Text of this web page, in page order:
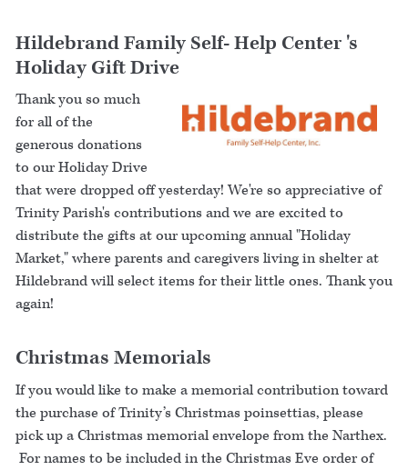
Hildebrand Family Self- Help Center 's
Holiday Gift Drive
Thank you so much
for all of the
generous donations
to our Holiday Drive
that were dropped off yesterday! We're so appreciative of
Trinity Parish's contributions and we are excited to
distribute the gifts at our upcoming annual "Holiday
Market," where parents and caregivers living in shelter at
Hildebrand will select items for their little ones. Thank you
again!
Christmas Memorials
If you would like to make a memorial contribution toward
the purchase of Trinity’s Christmas poinsettias, please
pick up a Christmas memorial envelope from the Narthex.
For names to be included in the Christmas Eve order of